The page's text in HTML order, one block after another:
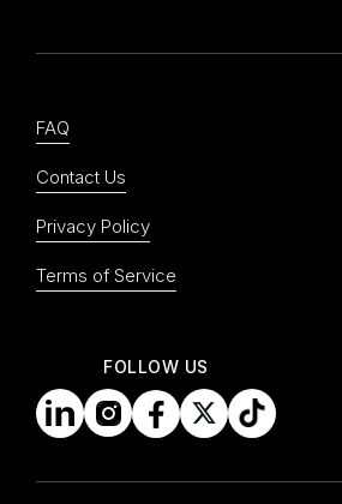
FAQ
Contact Us
Privacy Policy
Terms of Service
FOLLOW US